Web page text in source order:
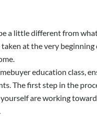
a little different from
at the very
education class,
The first step in the
are working